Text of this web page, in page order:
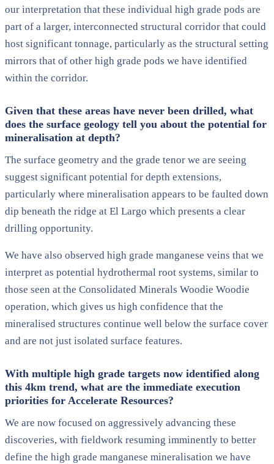
our interpretation that these individual high grade pods are
part of a larger, interconnected structural corridor that could
host significant tonnage, particularly as the structural setting
mirrors that of other high grade pods we have identified
within the corridor.
Given that these areas have never been drilled, what
does the surface geology tell you about the potential for
mineralisation at depth?
The surface geometry and the grade tenor we are seeing
suggest significant potential for depth extensions,
particularly where mineralisation appears to be faulted down
dip beneath the ridge at El Largo which presents a clear
drilling opportunity.
We have also observed high grade manganese veins that we
interpret as potential hydrothermal root systems, similar to
those seen at the Consolidated Minerals Woodie Woodie
operation, which gives us high confidence that the
mineralised structures continue well below the surface cover
and are not just isolated surface features.
With multiple high grade targets now identified along
this 4km trend, what are the immediate execution
priorities for Accelerate Resources?
We are now focused on aggressively advancing these
discoveries, with fieldwork resuming imminently to better
define the high grade manganese mineralisation we have